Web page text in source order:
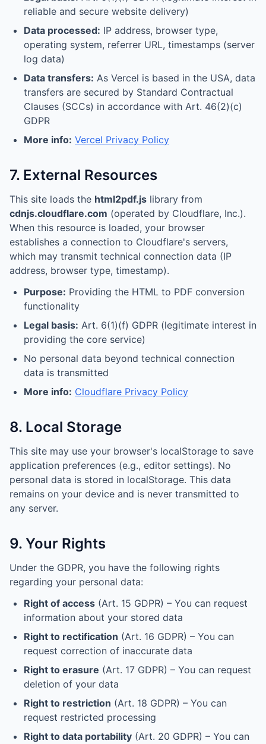
reliable and secure website delivery)
Data processed: IP address, browser type,
operating system, referrer URL, timestamps (server
log data)
Data transfers: As Vercel is based in the USA, data
transfers are secured by Standard Contractual
Clauses (SCCs) in accordance with Art. 46(2)(c)
GDPR
More info: Vercel Privacy Policy
7. External Resources
This site loads the html2pdf.js library from
cdnjs.cloudflare.com (operated by Cloudflare, Inc.).
When this resource is loaded, your browser
establishes a connection to Cloudflare's servers,
which may transmit technical connection data (IP
address, browser type, timestamp).
Purpose: Providing the HTML to PDF conversion
functionality
Legal basis: Art. 6(1)(f) GDPR (legitimate interest in
providing the core service)
No personal data beyond technical connection
data is transmitted
More info: Cloudflare Privacy Policy
8. Local Storage
This site may use your browser's localStorage to save
application preferences (e.g., editor settings). No
personal data is stored in localStorage. This data
remains on your device and is never transmitted to
any server.
9. Your Rights
Under the GDPR, you have the following rights
regarding your personal data:
Right of access (Art. 15 GDPR) – You can request
information about your stored data
Right to rectification (Art. 16 GDPR) – You can
request correction of inaccurate data
Right to erasure (Art. 17 GDPR) – You can request
deletion of your data
Right to restriction (Art. 18 GDPR) – You can
request restricted processing
Right to data portability (Art. 20 GDPR) – You can